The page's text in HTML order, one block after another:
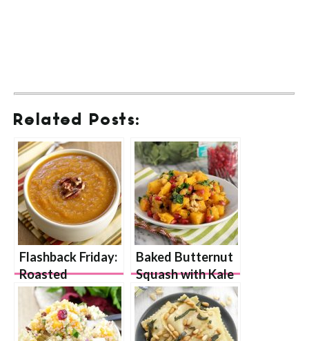
Related Posts:
Flashback Friday:
Roasted
Butternut Squash
and Pumpkin
Soup
Baked Butternut
Squash with Kale